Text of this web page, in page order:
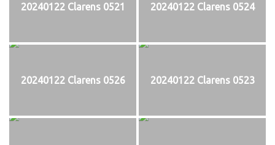
20240122 Clarens 0521 20240122 Clarens 0524
20240122 Clarens 0526 20240122 Clarens 0523